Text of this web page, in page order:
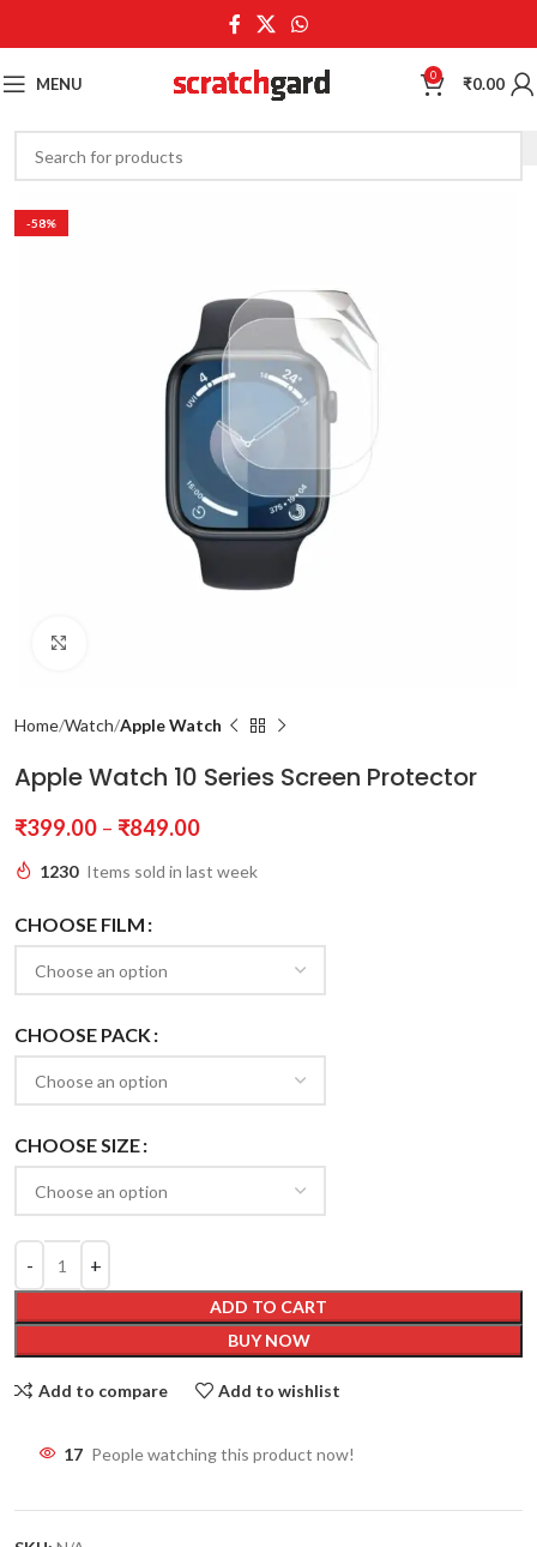
MENU 0 ₹0.00
-58%
Home Watch Apple Watch
Apple Watch 10 Series Screen Protector
₹399.00 – ₹849.00
1230 Items sold in last week
CHOOSE FILM
CHOOSE PACK
CHOOSE SIZE
ADD TO CART
BUY NOW
Add to compare Add to wishlist
14 People watching this product now!